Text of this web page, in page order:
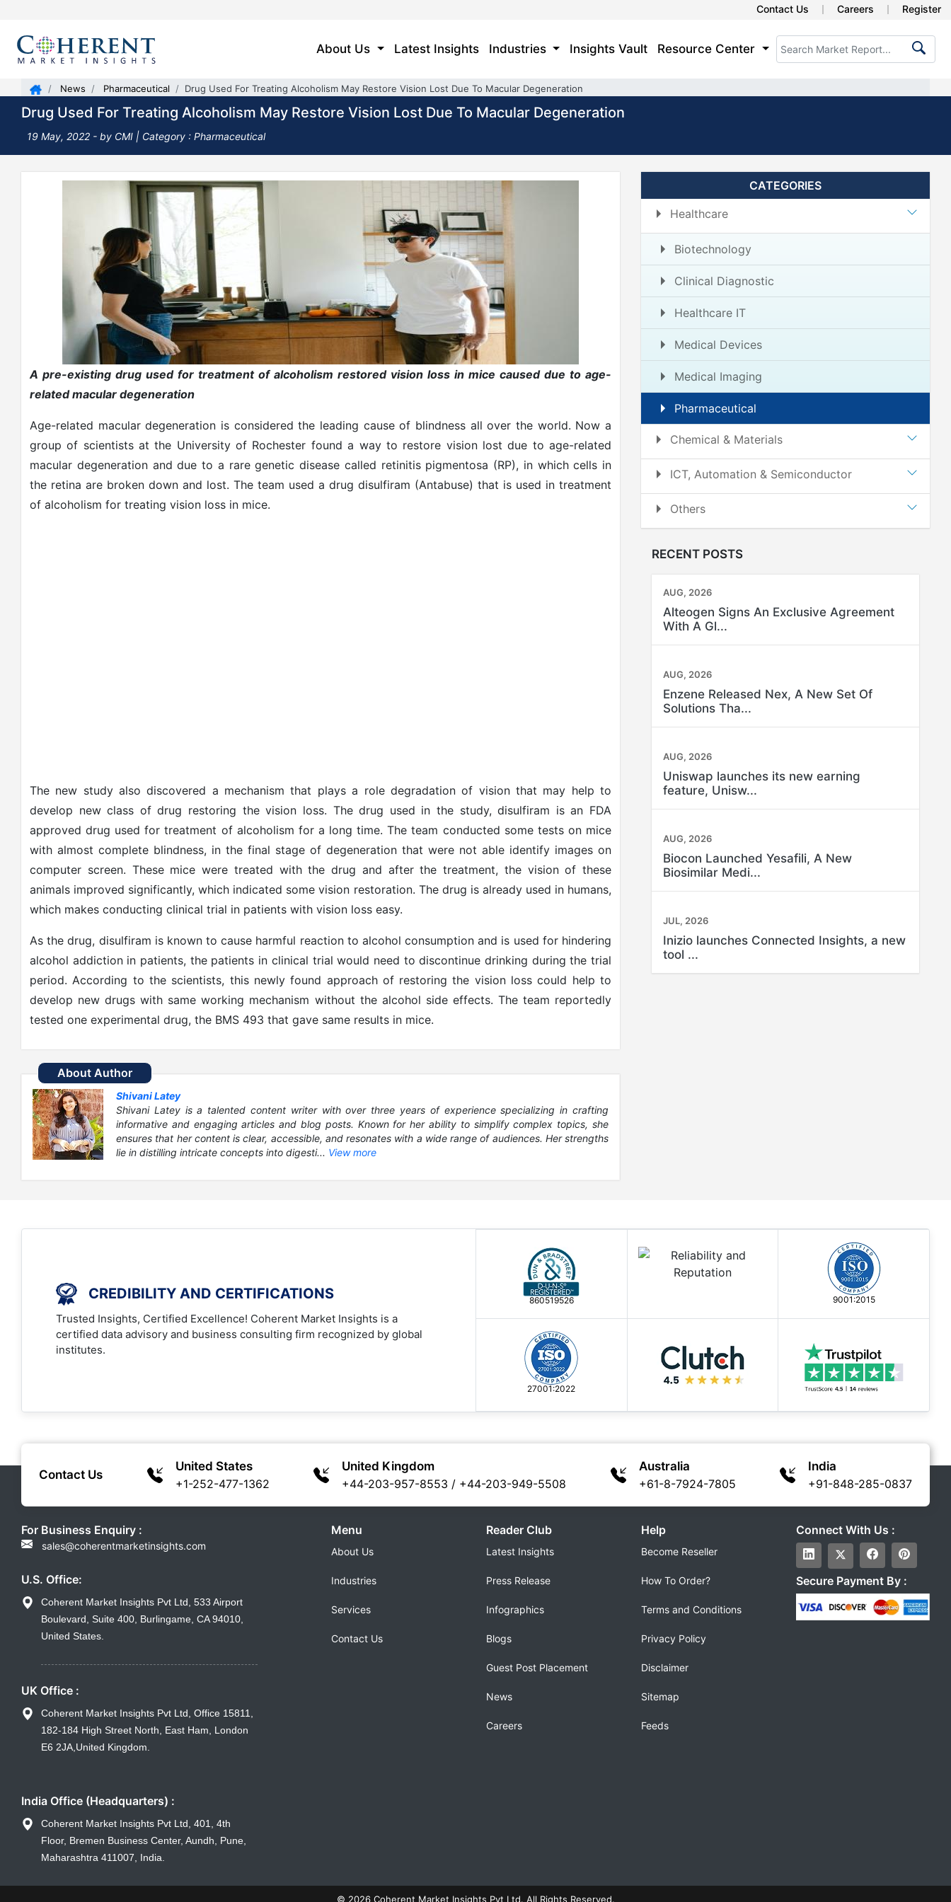
Contact Us Careers Register
About Us Latest Insights Industries Insights Vault Resource Center
News Pharmaceutical Drug Used For Treating Alcoholism May Restore Vision Lost Due To Macular Degeneration
Drug Used For Treating Alcoholism May Restore Vision Lost Due To Macular Degeneration
19 May, 2022 - by CMI | Category : Pharmaceutical
A pre-existing drug used for treatment of alcoholism restored vision loss in mice caused due to age-
related macular degeneration
Age-related macular degeneration is considered the leading cause of blindness all over the world. Now a
group of scientists at the University of Rochester found a way to restore vision lost due to age-related
macular degeneration and due to a rare genetic disease called retinitis pigmentosa (RP), in which cells in
the retina are broken down and lost. The team used a drug disulfiram (Antabuse) that is used in treatment
of alcoholism for treating vision loss in mice.
The new study also discovered a mechanism that plays a role degradation of vision that may help to
develop new class of drug restoring the vision loss. The drug used in the study, disulfiram is an FDA
approved drug used for treatment of alcoholism for a long time. The team conducted some tests on mice
with almost complete blindness, in the final stage of degeneration that were not able identify images on
computer screen. These mice were treated with the drug and after the treatment, the vision of these
animals improved significantly, which indicated some vision restoration. The drug is already used in humans,
which makes conducting clinical trial in patients with vision loss easy.
As the drug, disulfiram is known to cause harmful reaction to alcohol consumption and is used for hindering
alcohol addiction in patients, the patients in clinical trial would need to discontinue drinking during the trial
period. According to the scientists, this newly found approach of restoring the vision loss could help to
develop new drugs with same working mechanism without the alcohol side effects. The team reportedly
tested one experimental drug, the BMS 493 that gave same results in mice.
About Author
Shivani Latey
Shivani Latey is a talented content writer with over three years of experience specializing in crafting
informative and engaging articles and blog posts. Known for her ability to simplify complex topics, she
ensures that her content is clear, accessible, and resonates with a wide range of audiences. Her strengths
lie in distilling intricate concepts into digesti... View more
CATEGORIES
Healthcare
Biotechnology
Clinical Diagnostic
Healthcare IT
Medical Devices
Medical Imaging
Pharmaceutical
Chemical & Materials
ICT, Automation & Semiconductor
Others
RECENT POSTS
AUG, 2026
Alteogen Signs An Exclusive Agreement
With A Gl...
AUG, 2026
Enzene Released Nex, A New Set Of
Solutions Tha...
AUG, 2026
Uniswap launches its new earning
feature, Unisw...
AUG, 2026
Biocon Launched Yesafili, A New
Biosimilar Medi...
JUL, 2026
Inizio launches Connected Insights, a new
tool ...
CREDIBILITY AND CERTIFICATIONS
Trusted Insights, Certified Excellence! Coherent Market Insights is a
certified data advisory and business consulting firm recognized by global
institutes.
860519526 9001:2015
27001:2022
Contact Us
United States
+1-252-477-1362
United Kingdom
+44-203-957-8553 / +44-203-949-5508
Australia
+61-8-7924-7805
India
+91-848-285-0837
For Business Enquiry :
sales@coherentmarketinsights.com
U.S. Office:
Coherent Market Insights Pvt Ltd, 533 Airport
Boulevard, Suite 400, Burlingame, CA 94010,
United States.
UK Office :
Coherent Market Insights Pvt Ltd, Office 15811,
182-184 High Street North, East Ham, London
E6 2JA,United Kingdom.
India Office (Headquarters) :
Coherent Market Insights Pvt Ltd, 401, 4th
Floor, Bremen Business Center, Aundh, Pune,
Maharashtra 411007, India.
Menu
About Us
Industries
Services
Contact Us
Reader Club
Latest Insights
Press Release
Infographics
Blogs
Guest Post Placement
News
Careers
Help
Become Reseller
How To Order?
Terms and Conditions
Privacy Policy
Disclaimer
Sitemap
Feeds
Connect With Us :
Secure Payment By :
© 2026 Coherent Market Insights Pvt Ltd. All Rights Reserved.